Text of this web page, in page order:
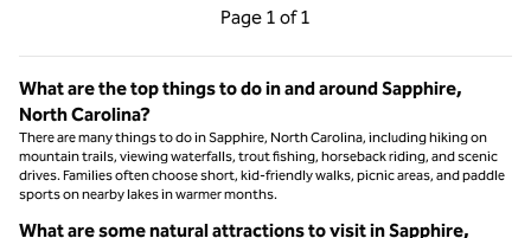
Page 1 of 1
Previous Page, 1 of 1
Page 1 of 1
What are the top things to do in and around Sapphire,
North Carolina?
There are many things to do in Sapphire, North Carolina, including hiking on
mountain trails, viewing waterfalls, trout fishing, horseback riding, and scenic
drives. Families often choose short, kid-friendly walks, picnic areas, and paddle
sports on nearby lakes in warmer months.
What are some natural attractions to visit in Sapphire,